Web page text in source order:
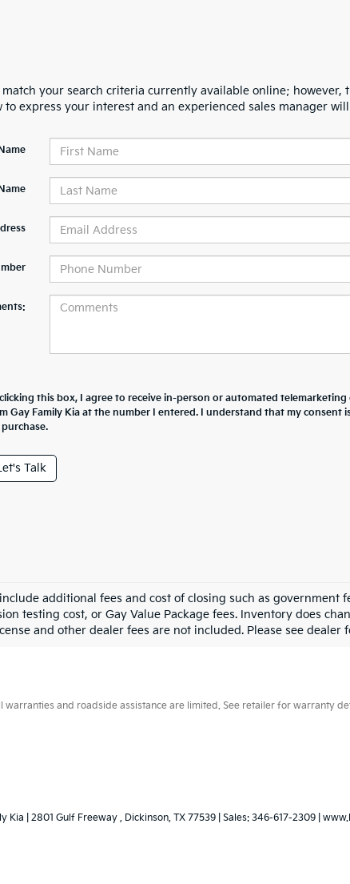
your search criteria currently available online; however,
express your interest and an experienced sales manager
this box, I agree to receive in-person or automated telemarketing
Gay Family Kia at the number I entered. I understand that my consent
Talk
additional fees and cost of closing such as government
testing cost, or Gay Value Package fees. Inventory does
and other dealer fees are not included. Please see dealer
and roadside assistance are limited. See retailer for warranty
Kia 2801 Gulf Freeway , Dickinson, TX 77539 | Sales: 346-617-2309